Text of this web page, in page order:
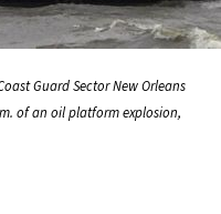
Guard Sector New Orleans
of an oil platform explosion,